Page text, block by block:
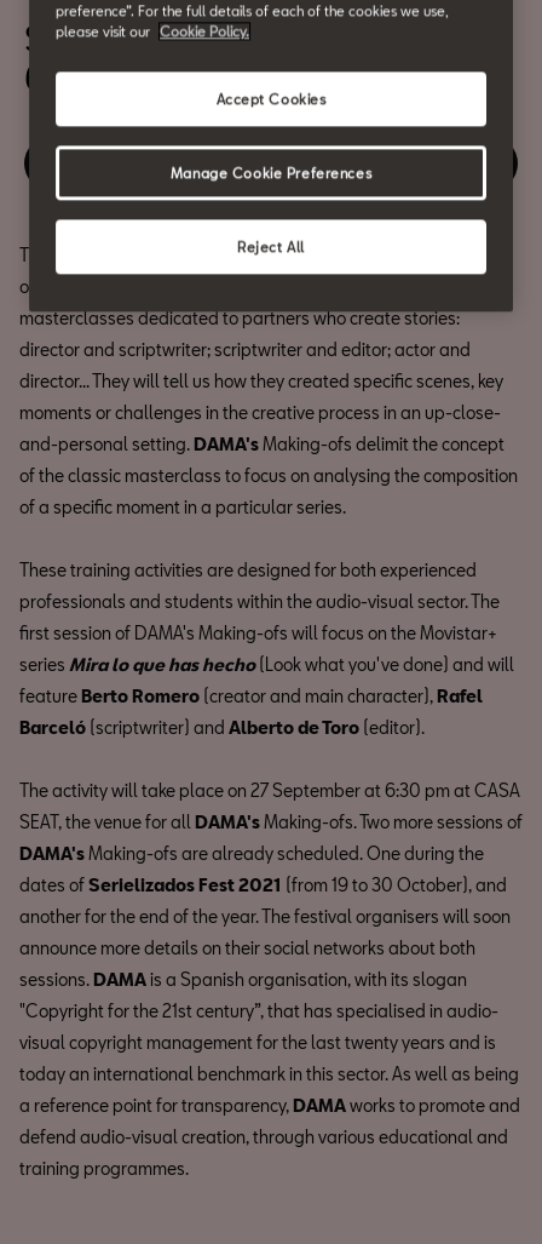
September 27th
6:30pm
Relive the event
The International Series Festival (Serielizados Fest)
organising DAMA’s Making-ofs at CASA SEAT, a series of
masterclasses dedicated to partners who create stories:
director and scriptwriter; scriptwriter and editor; actor and
director... They will tell us how they created specific scenes, key
moments or challenges in the creative process in an up-close-
and-personal setting. DAMA'sMaking-ofs delimit the concept
of the classic masterclass to focus on analysing the composition
of a specific moment in a particular series.
These training activities are designed for both experienced
professionals and students within the audio-visual sector. The
first session of DAMA's Making-ofs will focus on the Movistar+
series Mira lo que has hecho(Look what you've done) and will
feature Berto Romero (creator and main character), Rafel
Barceló (scriptwriter) and Alberto de Toro (editor).
The activity will take place on 27 September at 6:30 pm at CASA
SEAT, the venue for all DAMA'sMaking-ofs. Two more sessions of
DAMA'sMaking-ofs are already scheduled. One during the
dates ofSerielizados Fest 2021 (from 19 to 30 October), and
another for the end of the year. The festival organisers will soon
announce more details on their social networks about both
sessions. DAMAis a Spanish organisation, with its slogan
"Copyright for the 21st century”, that has specialised in audio-
visual copyright management for the last twenty years and is
today an international benchmark in this sector. As well as being
a reference point for transparency, DAMAworks to promote and
defend audio-visual creation, through various educational and
training programmes.
preference”. For the full details of each of the cookies we use,
please visit our
Cookie Policy.
Reject All
Accept Cookies
Manage Cookie Preferences